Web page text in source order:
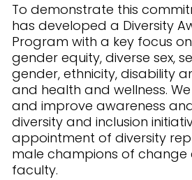
To demonstrate this
has developed a Diversity
Program with a key focus
gender equity, diverse sex,
gender, ethnicity, disability
and health and wellness.
and improve awareness
diversity and inclusion
appointment of diversity
male champions of change
faculty.